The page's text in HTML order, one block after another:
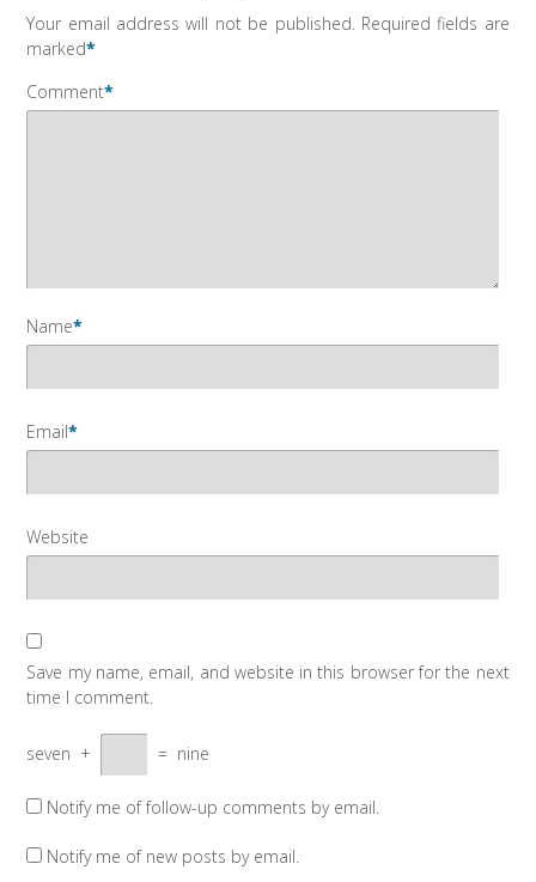
Your email address will not be published. Required fields are
marked*
Comment*
Name*
Email*
Website
Save my name, email, and website in this browser for the next
time I comment.
seven + = nine
Notify me of follow-up comments by email.
Notify me of new posts by email.